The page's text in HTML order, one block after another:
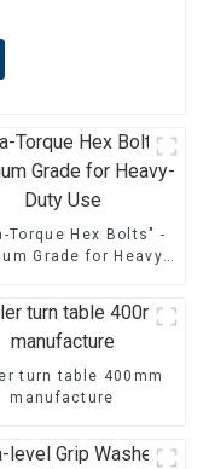
Torque Hex Bolts" -
Grade for Heavy-
turn table 400mm
manufacture